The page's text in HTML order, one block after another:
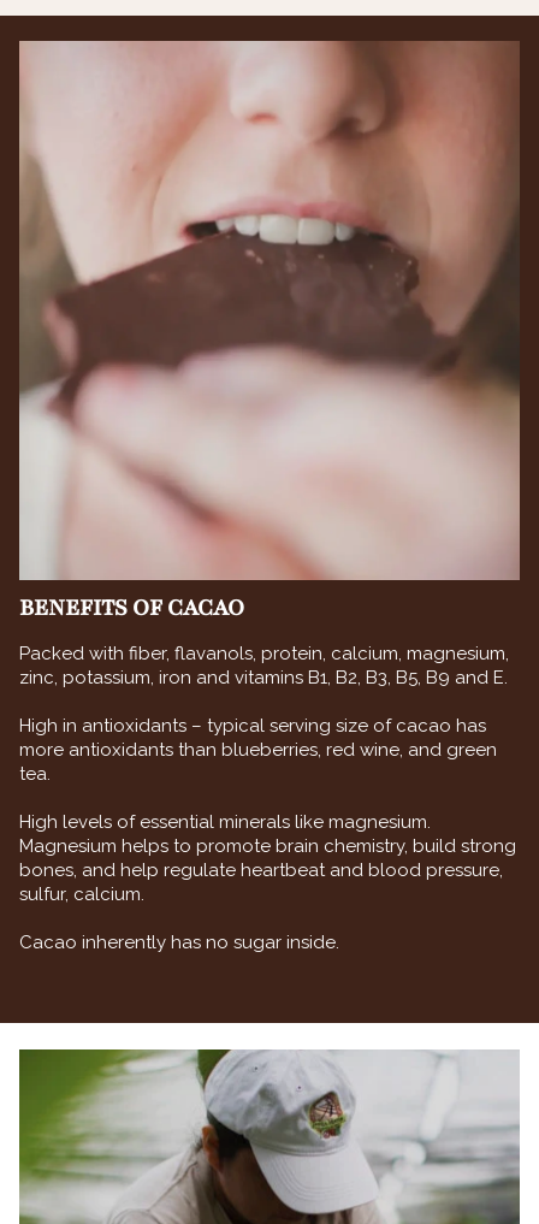
BENEFITS OF CACAO
Packed with fiber, flavanols, protein, calcium, magnesium,
zinc, potassium, iron and vitamins B1, B2, B3, B5, B9 and E.
High in antioxidants – typical serving size of cacao has
more antioxidants than blueberries, red wine, and green
tea.
High levels of essential minerals like magnesium.
Magnesium helps to promote brain chemistry, build strong
bones, and help regulate heartbeat and blood pressure,
sulfur, calcium.
Cacao inherently has no sugar inside.